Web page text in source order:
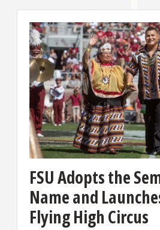
FSU Adopts the
Name and
Flying High Circus